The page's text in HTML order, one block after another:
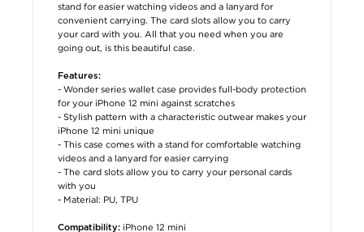
stand for easier watching videos and a lanyard for
convenient carrying. The card slots allow you to carry
your card with you. All that you need when you are
going out, is this beautiful case.
Features:
- Wonder series wallet case provides full-body protection
for your iPhone 12 mini against scratches
- Stylish pattern with a characteristic outwear makes your
iPhone 12 mini unique
- This case comes with a stand for comfortable watching
videos and a lanyard for easier carrying
- The card slots allow you to carry your personal cards
with you
- Material: PU, TPU
Compatibility: iPhone 12 mini